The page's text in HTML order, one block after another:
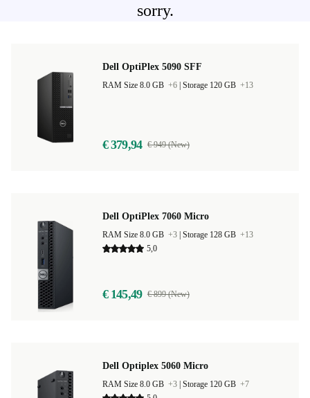
sorry.
Dell OptiPlex 5090 SFF
RAM Size 8.0 GB +6 Storage 120 GB +13
€ 379,94 € 949 (New)
Dell OptiPlex 7060 Micro
RAM Size 8.0 GB +3 Storage 128 GB +13
5,0
€ 145,49 € 899 (New)
Dell Optiplex 5060 Micro
RAM Size 8.0 GB +3 Storage 120 GB +7